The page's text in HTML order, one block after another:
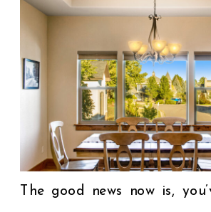
The good news now is,